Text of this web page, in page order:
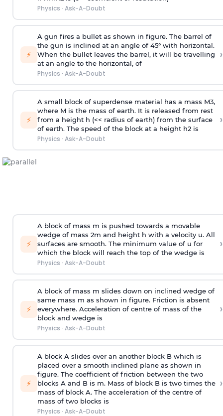
Physics · Ask-A-Doubt
⚡
A gun fires a bullet as shown in figure. The barrel of
the gun is inclined at an angle of 45° with horizontal.
When the bullet leaves the barrel, it will be travelling
at an angle to the horizontal, of
Physics · Ask-A-Doubt
›
⚡
A small block of superdense material has a mass M3,
where M is the mass of earth. It is released from rest
from a height h (<< radius of earth) from the surface
of earth. The speed of the block at a height h2 is
Physics · Ask-A-Doubt
›
⚡
A block of mass m is pushed towards a movable
wedge of mass 2m and height h with a velocity u. All
surfaces are smooth. The minimum value of u for
which the block will reach the top of the wedge is
Physics · Ask-A-Doubt
›
⚡
A block of mass m slides down on inclined wedge of
same mass m as shown in figure. Friction is absent
everywhere. Acceleration of centre of mass of the
block and wedge is
Physics · Ask-A-Doubt
›
⚡
A block A slides over an another block B which is
placed over a smooth inclined plane as shown in
figure. The coefficient of friction between the two
blocks A and B is m. Mass of block B is two times the
mass of block A. The acceleration of the centre of
mass of two blocks is
Physics · Ask-A-Doubt
›